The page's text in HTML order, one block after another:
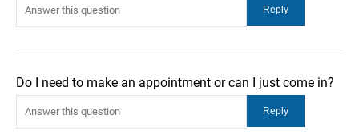
Do I need to make an appointment or can I just come in?